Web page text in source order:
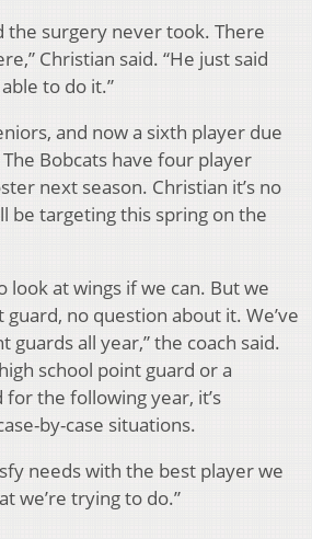
the surgery never took. There
Christian said. “He just said
to do it.”
and now a sixth player due
Bobcats have four player
next season. Christian it’s no
be targeting this spring on the
look at wings if we can. But we
no question about it. We’ve
guards all year,” the coach said.
school point guard or a
the following year, it’s
by-case situations.
needs with the best player we
we’re trying to do.”